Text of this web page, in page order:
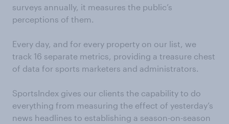
surveys annually, it measures the public’s
perceptions of them.
Every day, and for every property on our list, we
track 16 separate metrics, providing a treasure chest
of data for sports marketers and administrators.
SportsIndex gives our clients the capability to do
everything from measuring the effect of yesterday’s
news headlines to establishing a season-on-season